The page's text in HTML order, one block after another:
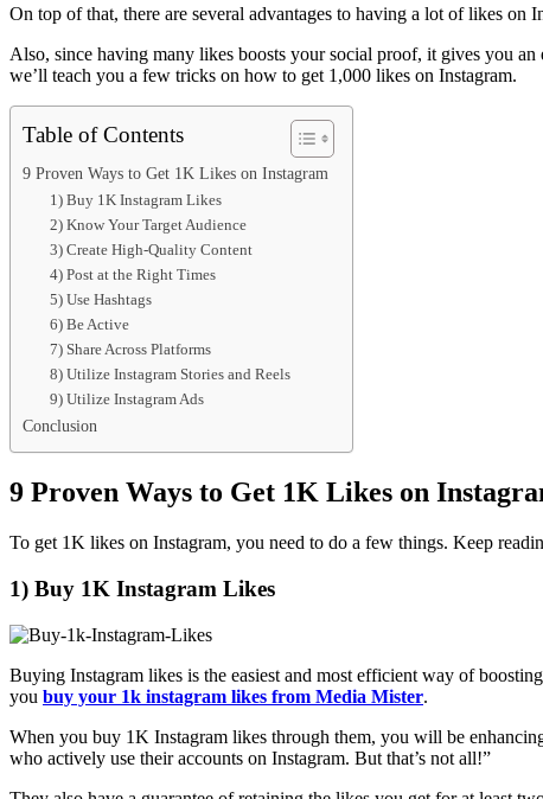
On top of that, there are several advantages to having a lot of likes
Also, since having many likes boosts your social proof, it gives you
we’ll teach you a few tricks on how to get 1,000 likes on Instagram.
Table of Contents
9 Proven Ways to Get 1K Likes on Instagram
1) Buy 1K Instagram Likes
2) Know Your Target Audience
3) Create High-Quality Content
4) Post at the Right Times
5) Use Hashtags
6) Be Active
7) Share Across Platforms
8) Utilize Instagram Stories and Reels
9) Utilize Instagram Ads
Conclusion
9 Proven Ways to Get 1K Likes on
To get 1K likes on Instagram, you need to do a few things. Keep
1) Buy 1K Instagram Likes
Buying Instagram likes is the easiest and most efficient way of
you buy your 1k instagram likes from Media Mister.
When you buy 1K Instagram likes through them, you will be
who actively use their accounts on Instagram. But that’s not all!”